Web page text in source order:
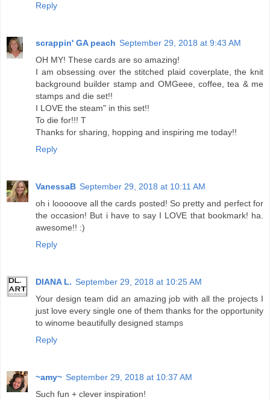
Reply
scrappin' GA peach September 29, 2018 at 9:43 AM
OH MY! These cards are so amazing!
I am obsessing over the stitched plaid coverplate, the knit
background builder stamp and OMGeee, coffee, tea & me
stamps and die set!!
I LOVE the steam" in this set!!
To die for!!! T
Thanks for sharing, hopping and inspiring me today!!
Reply
VanessaB September 29, 2018 at 10:11 AM
oh i looooove all the cards posted! So pretty and perfect for
the occasion! But i have to say I LOVE that bookmark! ha.
awesome!! :)
Reply
DIANA L. September 29, 2018 at 10:25 AM
Your design team did an amazing job with all the projects I
just love every single one of them thanks for the opportunity
to winome beautifully designed stamps
Reply
~amy~ September 29, 2018 at 10:37 AM
Such fun + clever inspiration!